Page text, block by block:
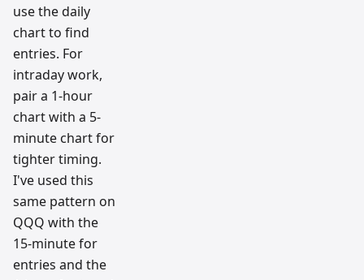
use the daily
chart to find
entries. For
intraday work,
pair a 1-hour
chart with a 5-
minute chart for
tighter timing.
I've used this
same pattern on
QQQ with the
15-minute for
entries and the